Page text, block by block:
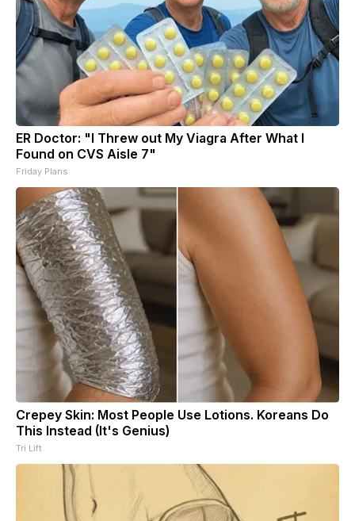
ER Doctor: "I Threw out My Viagra After What I
Found on CVS Aisle 7"
Friday Plans
Crepey Skin: Most People Use Lotions. Koreans Do
This Instead (It's Genius)
Tri Lift